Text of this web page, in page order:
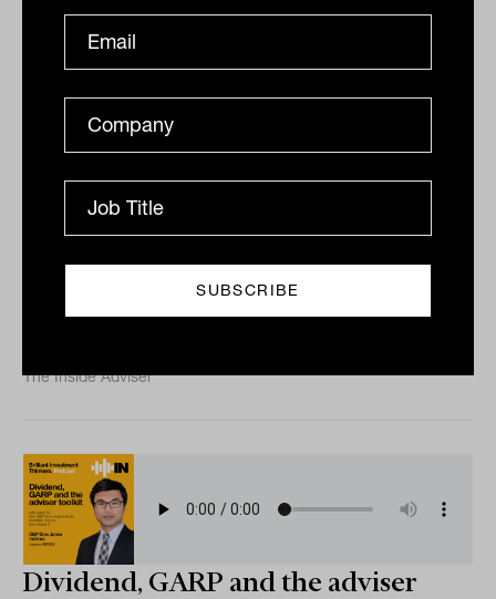
The future of listed infrastructure
with ClearBridge Investments
portfolio manager Nick Langley
pioneer Nick Langley about emerging themes in the
The Inside Adviser
Dividend, GARP and the adviser